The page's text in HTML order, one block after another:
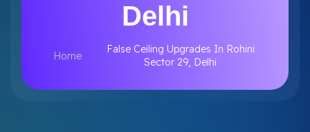
Delhi
Home
False Ceiling Upgrades In Rohini
Sector 29, Delhi